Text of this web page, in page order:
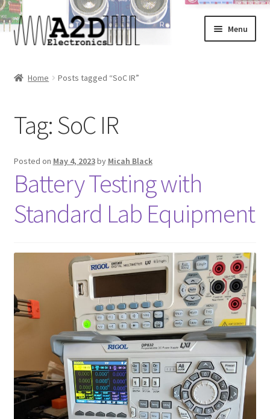
Skip
to
Skip
to
Menu
Cart
Checkout
Contact
FAQ
My Account
Project Archives
Terms and Conditions
Home Posts tagged “SoC IR”
Tag:SoC IR
Posted on May 4, 2023by Micah Black
Battery Testing with
Standard Lab Equipment